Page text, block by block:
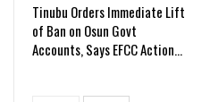
Tinubu Orders Immediate Lift
of Ban on Osun Govt
Accounts, Says EFCC Action…